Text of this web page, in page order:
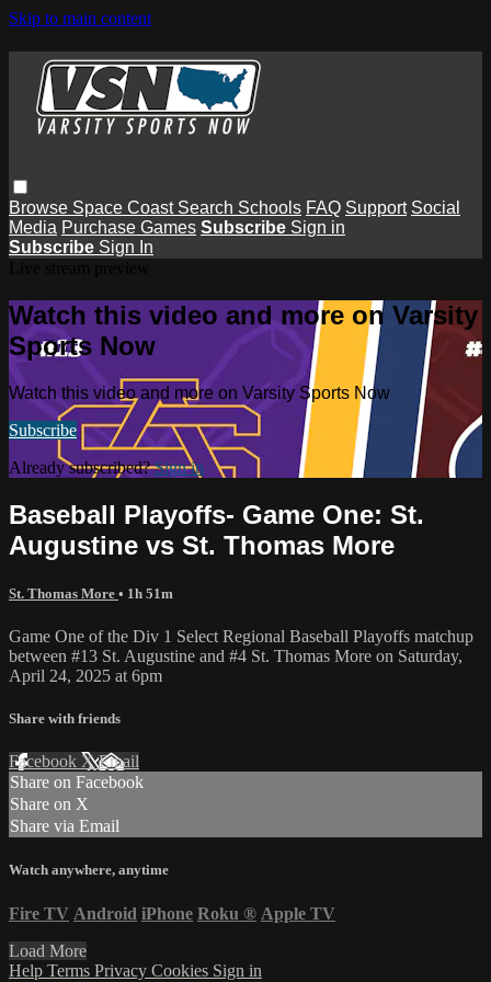
Skip to main content
Browse Space Coast Search Schools FAQ Support Social
Media Purchase Games Subscribe Sign in
Subscribe Sign In
Watch this video and more on Varsity
Sports Now
Watch this video and more on Varsity Sports Now
Subscribe
Already subscribed?Sign in
Baseball Playoffs- Game One: St.
Augustine vs St. Thomas More
St. Thomas More • 1h 51m
Game One of the Div 1 Select Regional Baseball Playoffs matchup
between #13 St. Augustine and #4 St. Thomas More on Saturday,
April 24, 2025 at 6pm
Share with friends
Facebook XEmail
Share on Facebook
Share on X
Share via Email
Watch anywhere, anytime
Fire TV Android iPhone Roku ® Apple TV
Load More
Help Terms Privacy Cookies Sign in